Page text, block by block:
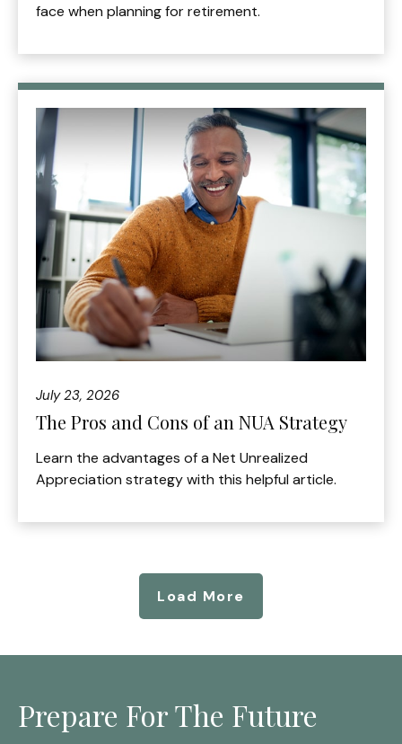
face when planning for retirement.
July 23, 2026
The Pros and Cons of an NUA Strategy
Learn the advantages of a Net Unrealized
Appreciation strategy with this helpful article.
Load More
Prepare For The Future